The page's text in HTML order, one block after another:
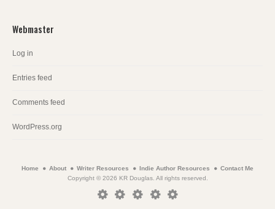
Webmaster
Log in
Entries feed
Comments feed
WordPress.org
Home About Writer Resources Indie Author Resources
Contact Me
Copyright © 2026 KR Douglas. All rights reserved.
HomeAboutWriterIndieContact